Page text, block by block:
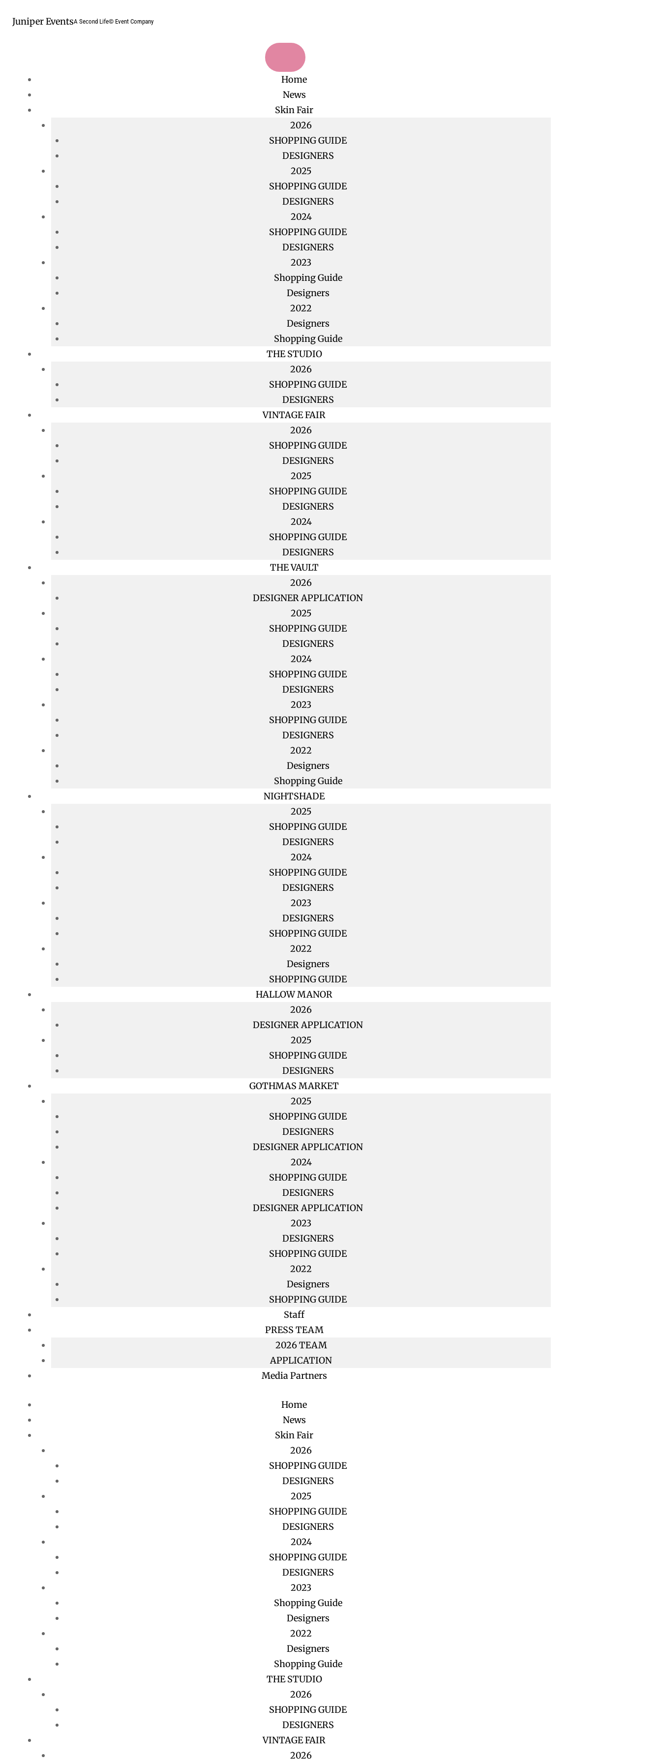
Juniper EventsA Second Life© Event Company
Home
News
Skin Fair
2026
SHOPPING GUIDE
DESIGNERS
2025
SHOPPING GUIDE
DESIGNERS
2024
SHOPPING GUIDE
DESIGNERS
2023
Shopping Guide
Designers
2022
Designers
Shopping Guide
THE STUDIO
2026
SHOPPING GUIDE
DESIGNERS
VINTAGE FAIR
2026
SHOPPING GUIDE
DESIGNERS
2025
SHOPPING GUIDE
DESIGNERS
2024
SHOPPING GUIDE
DESIGNERS
THE VAULT
2026
DESIGNER APPLICATION
2025
SHOPPING GUIDE
DESIGNERS
2024
SHOPPING GUIDE
DESIGNERS
2023
SHOPPING GUIDE
DESIGNERS
2022
Designers
Shopping Guide
NIGHTSHADE
2025
SHOPPING GUIDE
DESIGNERS
2024
SHOPPING GUIDE
DESIGNERS
2023
DESIGNERS
SHOPPING GUIDE
2022
Designers
SHOPPING GUIDE
HALLOW MANOR
2026
DESIGNER APPLICATION
2025
SHOPPING GUIDE
DESIGNERS
GOTHMAS MARKET
2025
SHOPPING GUIDE
DESIGNERS
DESIGNER APPLICATION
2024
SHOPPING GUIDE
DESIGNERS
DESIGNER APPLICATION
2023
DESIGNERS
SHOPPING GUIDE
2022
Designers
SHOPPING GUIDE
Staff
PRESS TEAM
2026 TEAM
APPLICATION
Media Partners
Home
News
Skin Fair
2026
SHOPPING GUIDE
DESIGNERS
2025
SHOPPING GUIDE
DESIGNERS
2024
SHOPPING GUIDE
DESIGNERS
2023
Shopping Guide
Designers
2022
Designers
Shopping Guide
THE STUDIO
2026
SHOPPING GUIDE
DESIGNERS
VINTAGE FAIR
2026